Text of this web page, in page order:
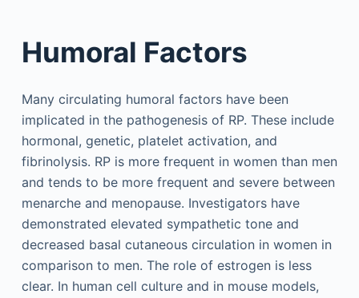
Humoral Factors
Many circulating humoral factors have been
implicated in the pathogenesis of RP. These include
hormonal, genetic, platelet activation, and
fibrinolysis. RP is more frequent in women than men
and tends to be more frequent and severe between
menarche and menopause. Investigators have
demonstrated elevated sympathetic tone and
decreased basal cutaneous circulation in women in
comparison to men. The role of estrogen is less
clear. In human cell culture and in mouse models,